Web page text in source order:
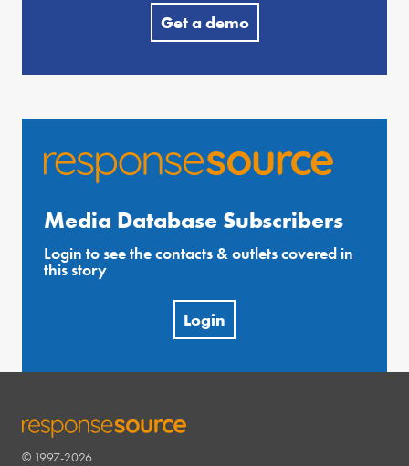
Get a demo
Media Database Subscribers
Login to see the contacts & outlets covered in
this story
Login
RESPONSESOURCE
© 1997-2026